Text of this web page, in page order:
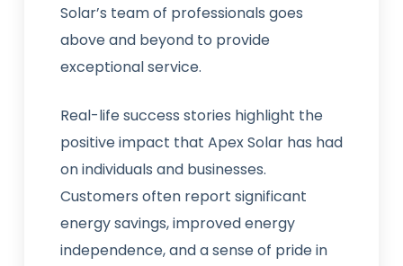
Solar’s team of professionals goes
above and beyond to provide
exceptional service.
Real-life success stories highlight the
positive impact that Apex Solar has had
on individuals and businesses.
Customers often report significant
energy savings, improved energy
independence, and a sense of pride in